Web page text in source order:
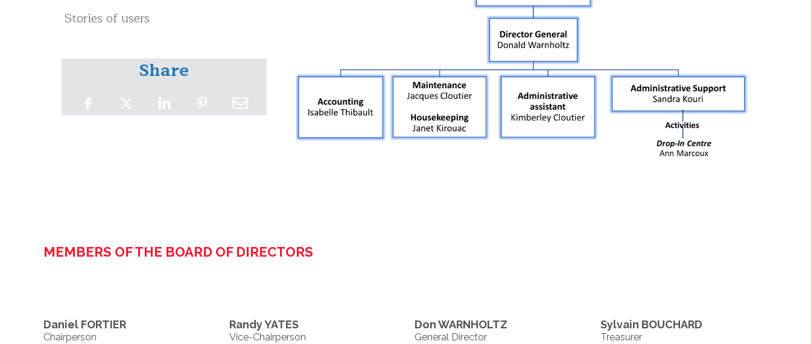
Stories of users
Share
MEMBERS OF THE BOARD OF DIRECTORS
Daniel FORTIER
Chairperson
Randy YATES
Vice-Chairperson
Don WARNHOLTZ
General Director
Sylvain BOUCHARD
Treasurer